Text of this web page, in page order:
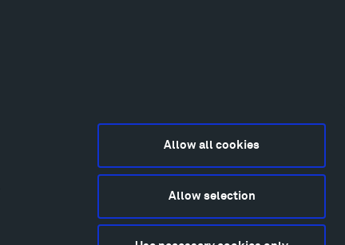
Allow all cookies
Allow selection